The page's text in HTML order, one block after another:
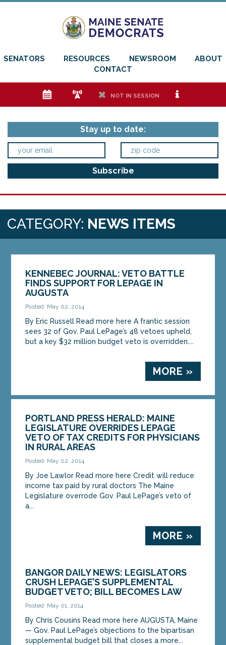
SENATORS RESOURCES NEWSROOM
ABOUT
CONTACT
e f h NOT IN SESSION i
Stay up to date:
CATEGORY: NEWS ITEMS
KENNEBEC JOURNAL: VETO BATTLE
FINDS SUPPORT FOR LEPAGE IN
AUGUSTA
Posted: May 02, 2014
By Eric Russell Read more here A frantic session
sees 32 of Gov. Paul LePage’s 48 vetoes upheld,
but a key $32 million budget veto is overridden....
MORE »
PORTLAND PRESS HERALD: MAINE
LEGISLATURE OVERRIDES LEPAGE
VETO OF TAX CREDITS FOR PHYSICIANS
IN RURAL AREAS
Posted: May 02, 2014
By Joe Lawlor Read more here Credit will reduce
income tax paid by rural doctors The Maine
Legislature overrode Gov. Paul LePage’s veto of
a...
MORE »
BANGOR DAILY NEWS: LEGISLATORS
CRUSH LEPAGE’S SUPPLEMENTAL
BUDGET VETO; BILL BECOMES LAW
Posted: May 01, 2014
By Chris Cousins Read more here AUGUSTA, Maine
— Gov. Paul LePage’s objections to the bipartisan
supplemental budget bill that closes a more...